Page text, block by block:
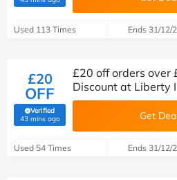
Used 113 Times Ends 31/12/
£20
OFF
Verified
43 mins ago(verified by Savoo deals team)
£20 off orders over
Discount at Liberty
Get
Used 54 Times Ends 31/12/